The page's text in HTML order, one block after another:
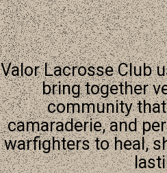
Valor Lacrosse Club
bring together
community
camaraderie, and
warfighters to heal,